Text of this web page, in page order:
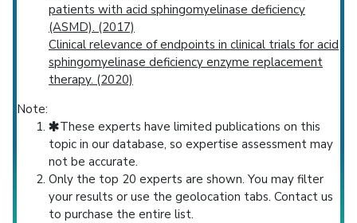
patients with acid sphingomyelinase deficiency
(ASMD). (2017)
Clinical relevance of endpoints in clinical trials for acid
sphingomyelinase deficiency enzyme replacement
therapy. (2020)
Note:
These experts have limited publications on this
topic in our database, so expertise assessment may
not be accurate.
Only the top 20 experts are shown. You may filter
your results or use the geolocation tabs. Contact us
to purchase the entire list.